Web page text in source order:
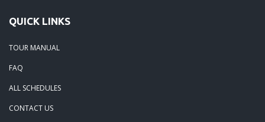
QUICK LINKS
TOUR MANUAL
FAQ
ALL SCHEDULES
CONTACT US